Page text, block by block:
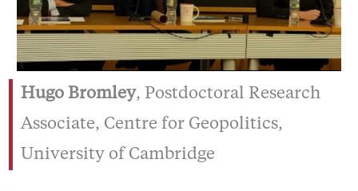
Hugo Bromley, Postdoctoral Research
Associate, Centre for Geopolitics,
University of Cambridge